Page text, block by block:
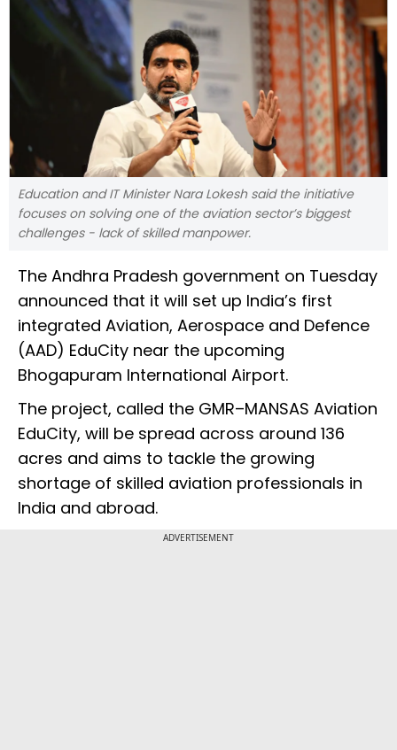
Education and IT Minister Nara Lokesh said the initiative
focuses on solving one of the aviation sector’s biggest
challenges - lack of skilled manpower.
The Andhra Pradesh government on Tuesday
announced that it will set up India’s first
integrated Aviation, Aerospace and Defence
(AAD) EduCity near the upcoming
Bhogapuram International Airport.
The project, called the GMR–MANSAS Aviation
EduCity, will be spread across around 136
acres and aims to tackle the growing
shortage of skilled aviation professionals in
India and abroad.
ADVERTISEMENT